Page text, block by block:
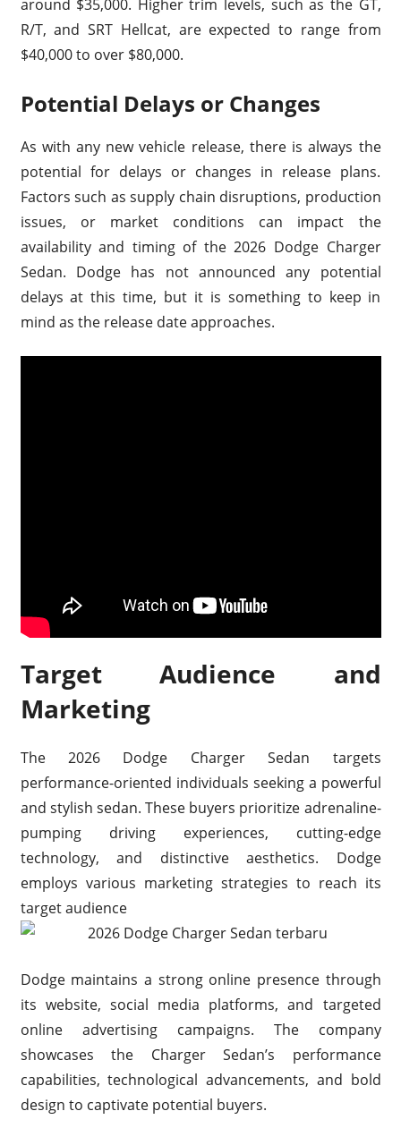
around $35,000. Higher trim levels, such as the GT,
R/T, and SRT Hellcat, are expected to range from
$40,000 to over $80,000.
Potential Delays or Changes
As with any new vehicle release, there is always the
potential for delays or changes in release plans.
Factors such as supply chain disruptions, production
issues, or market conditions can impact the
availability and timing of the 2026 Dodge Charger
Sedan. Dodge has not announced any potential
delays at this time, but it is something to keep in
mind as the release date approaches.
Target Audience and
Marketing
The 2026 Dodge Charger Sedan targets
performance-oriented individuals seeking a powerful
and stylish sedan. These buyers prioritize adrenaline-
pumping driving experiences, cutting-edge
technology, and distinctive aesthetics. Dodge
employs various marketing strategies to reach its
target audience
Dodge maintains a strong online presence through
its website, social media platforms, and targeted
online advertising campaigns. The company
showcases the Charger Sedan’s performance
capabilities, technological advancements, and bold
design to captivate potential buyers.